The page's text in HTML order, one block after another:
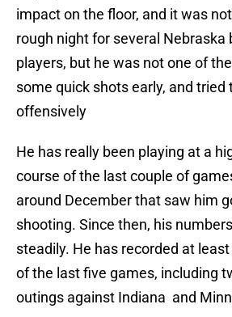
impact on the floor, and it was
rough night for several Nebraska
players, but he was not one of
some quick shots early, and tried
offensively
He has really been playing at a
course of the last couple of
around December that saw him
shooting. Since then, his
steadily. He has recorded at
of the last five games, including
outings against Indiana and